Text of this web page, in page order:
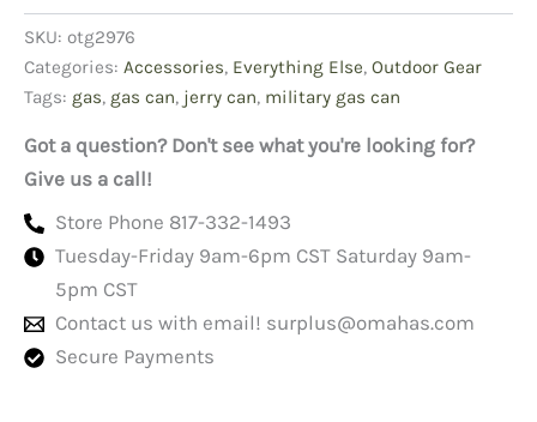
quantity
SKU: otg2976
Categories: Accessories, Everything Else, Outdoor Gear
Tags: gas, gas can, jerry can, military gas can
Got a question? Don't see what you're looking for?
Give us a call!
Store Phone 817-332-1493
Tuesday-Friday 9am-6pm CST Saturday 9am-
5pm CST
Contact us with email! surplus@omahas.com
Secure Payments